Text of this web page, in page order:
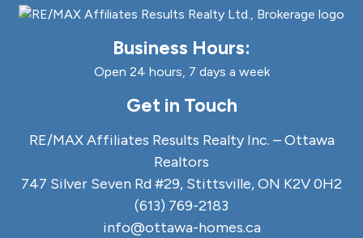
Business Hours:
Open 24 hours, 7 days a week
Get in Touch
RE/MAX Affiliates Results Realty Inc. – Ottawa
Realtors
747 Silver Seven Rd #29, Stittsville, ON K2V 0H2
(613) 769-2183
info@ottawa-homes.ca